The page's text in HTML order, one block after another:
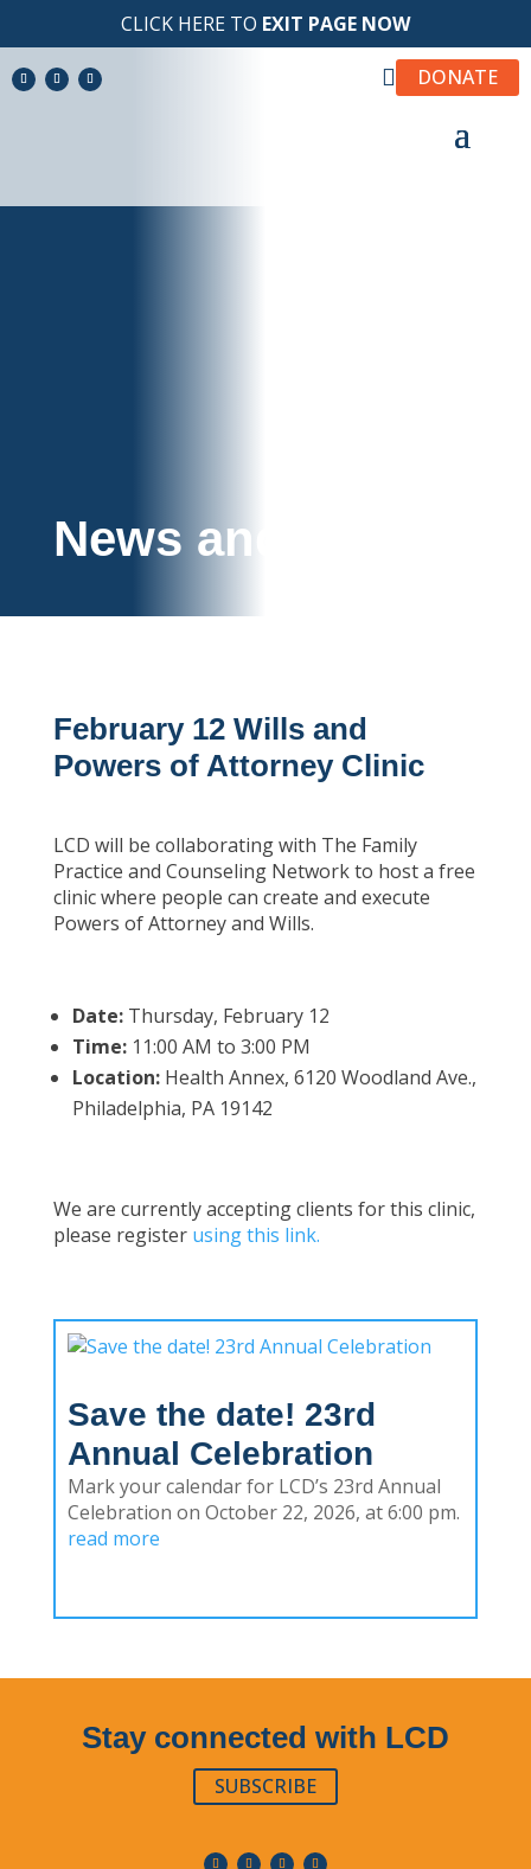
CLICK HERE TO EXIT PAGE NOW
 DONATE
News and Events
February 12 Wills and
Powers of Attorney Clinic
LCD will be collaborating with The Family
Practice and Counseling Network to host a free
clinic where people can create and execute
Powers of Attorney and Wills.
Date:Thursday, February 12
Time:11:00 AM to 3:00 PM
Location:Health Annex, 6120 Woodland Ave.,
Philadelphia, PA 19142
We are currently accepting clients for this clinic,
please register using this link.
Save the date! 23rd
Annual Celebration
Mark your calendar for LCD’s 23rd Annual
Celebration on October 22, 2026, at 6:00 pm.
read more
Stay connected with LCD
SUBSCRIBE